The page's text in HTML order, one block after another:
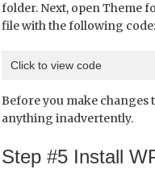
folder. Next, open Theme
file with the following code:
Click to view code
Before you make changes
anything inadvertently.
Step #5 Install